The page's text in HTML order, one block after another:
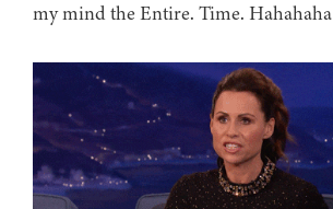
my mind the Entire. Time. Hahahaha